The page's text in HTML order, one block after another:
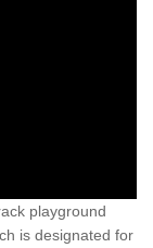
playground
is designated for